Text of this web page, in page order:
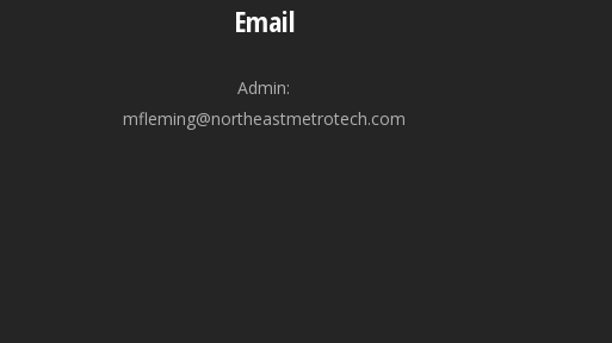
Email
Admin:
mfleming@northeastmetrotech.com